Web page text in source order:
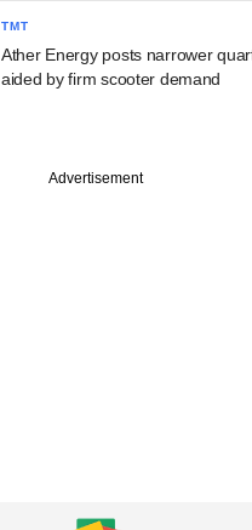
TMT
Ather Energy posts narrower
aided by firm scooter demand
Advertisement